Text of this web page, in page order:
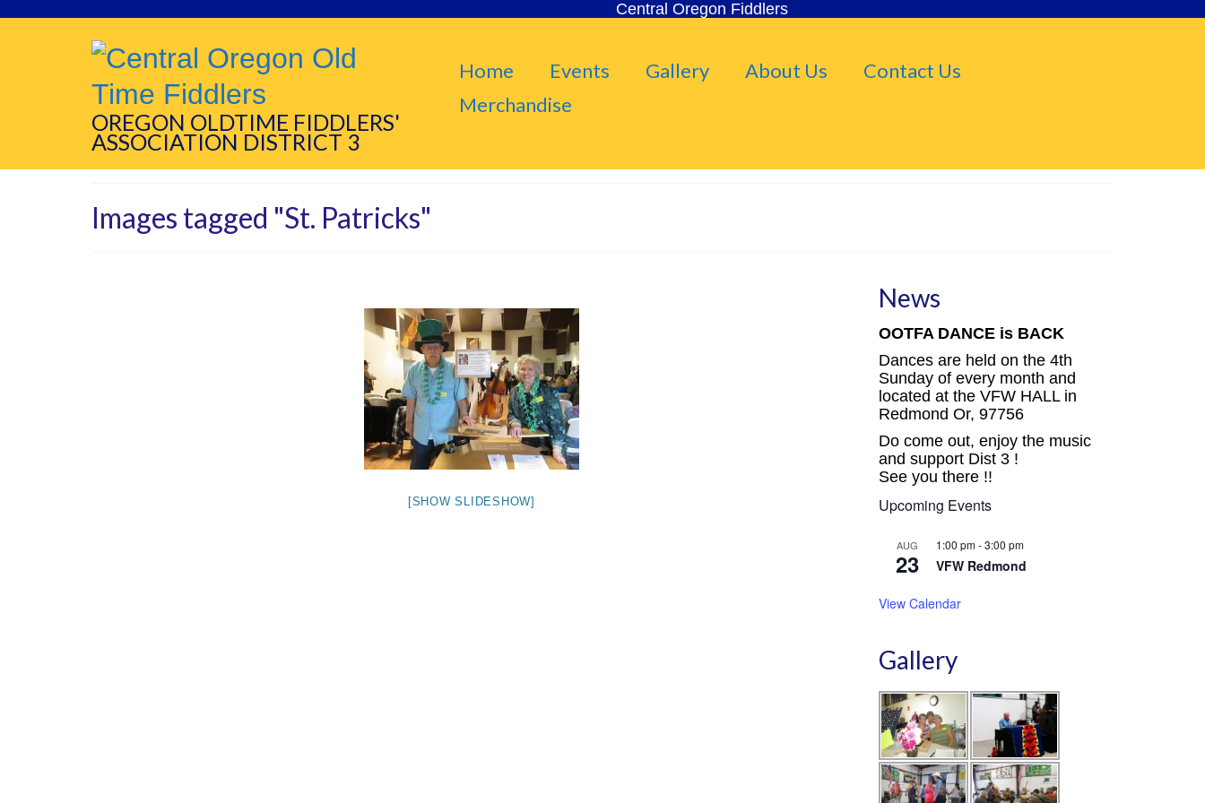
Central Oregon Fiddlers
OREGON OLDTIME FIDDLERS'
ASSOCIATION DISTRICT 3
Home Events Gallery About Us
Contact Us
Merchandise
Images tagged "St. Patricks"
[SHOW SLIDESHOW]
News
OOTFA DANCE is BACK
Dances are held on the 4th
Sunday of every month and
located at the VFW HALL in
Redmond Or, 97756
Do come out, enjoy the music
and support Dist 3 !
See you there !!
Upcoming Events
AUG
23
1:00 pm-3:00 pm
VFW Redmond
View Calendar
Gallery